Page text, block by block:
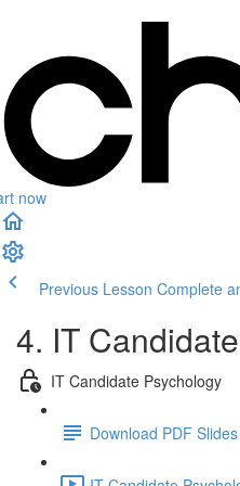
now
Previous Lesson Complete
4. IT
IT Candidate Psychology
Download PDF Slides